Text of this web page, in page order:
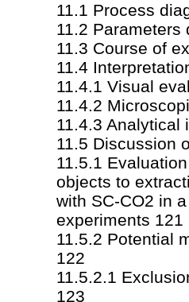
11.1 Process
11.2 Parameters
11.3 Course of
11.4
11.4.1 Visual
11.4.2
11.4.3 Analytical
11.5 Discussion
11.5.1
objects to
with SC-CO2 in
experiments 121
11.5.2 Potential
122
11.5.2.1
123